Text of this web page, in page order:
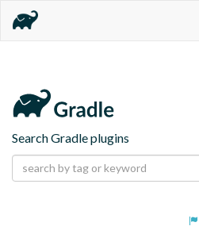
Search Gradle plugins